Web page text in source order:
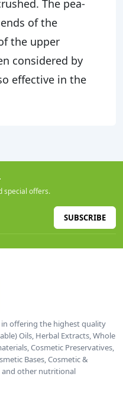
The pea-
of the
the upper
considered by
effective in the
special offers.
SUBSCRIBE
in offering the highest quality
Oils, Herbal Extracts, Whole
Cosmetic Preservatives,
Bases, Cosmetic &
and other nutritional